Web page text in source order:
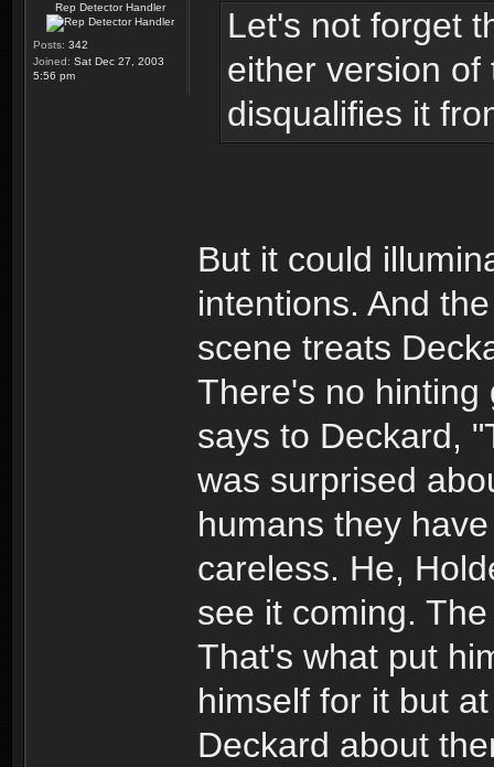
Rep Detector Handler
Posts: 342
Joined: Sat Dec 27, 2003
5:56 pm
Let's not forget
either version
disqualifies it
But it could
intentions. And
scene treats
There's no hinting
says to Deckard,
was surprised
humans they
careless. He,
see it coming.
That's what put
himself for it but
Deckard about